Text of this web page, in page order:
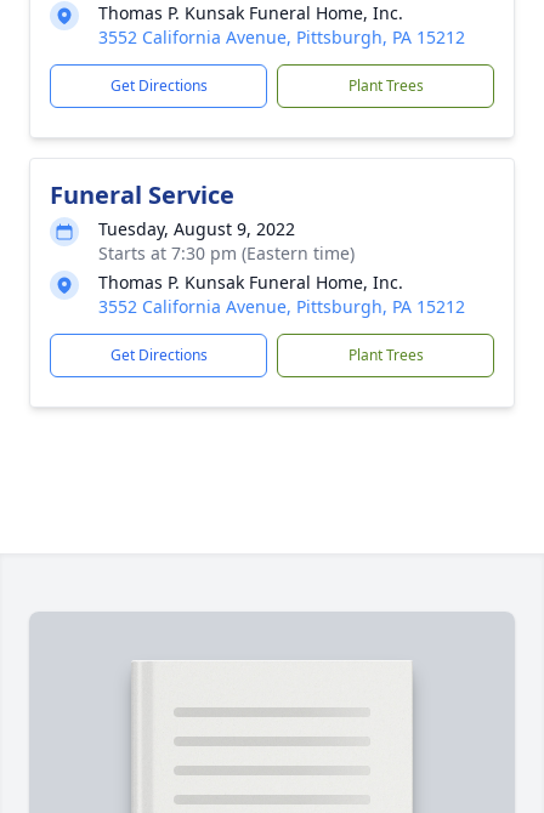
Thomas P. Kunsak Funeral Home, Inc.
3552 California Avenue, Pittsburgh, PA 15212
Get Directions Plant Trees
Funeral Service
Tuesday, August 9, 2022
Starts at 7:30 pm (Eastern time)
Thomas P. Kunsak Funeral Home, Inc.
3552 California Avenue, Pittsburgh, PA 15212
Get Directions Plant Trees